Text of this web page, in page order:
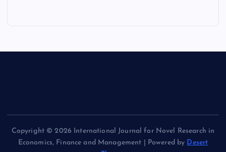
Copyright © 2026 International Journal for Novel Research in
Economics, Finance and Management | Powered by Desert